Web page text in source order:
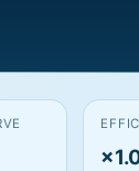
draw
sea